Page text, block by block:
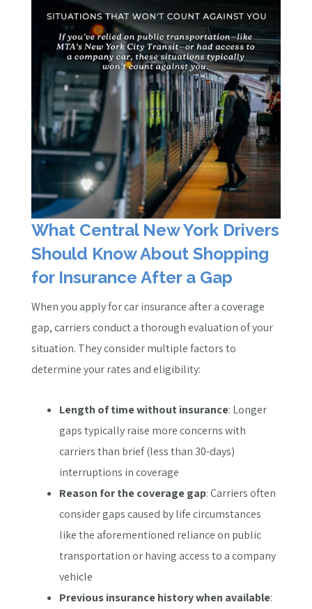
What Central New York Drivers
Should Know About Shopping
for Insurance After a Gap
When you apply for car insurance after a coverage
gap, carriers conduct a thorough evaluation of your
situation. They consider multiple factors to
determine your rates and eligibility:
Length of time without insurance: Longer
gaps typically raise more concerns with
carriers than brief (less than 30-days)
interruptions in coverage
Reason for the coverage gap: Carriers often
consider gaps caused by life circumstances
like the aforementioned reliance on public
transportation or having access to a company
vehicle
Previous insurance history when available: